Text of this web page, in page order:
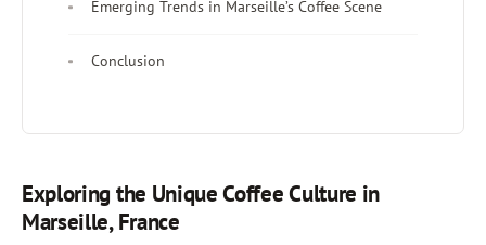
Emerging Trends in Marseille’s Coffee Scene
Conclusion
Exploring the Unique Coffee Culture in
Marseille, France